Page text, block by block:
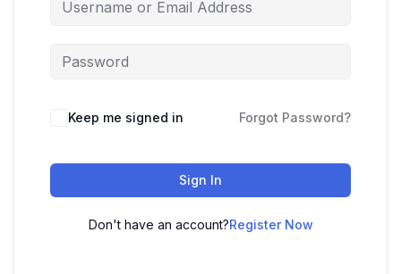
Keep me signed in Forgot Password?
Sign In
Don't have an account?Register Now